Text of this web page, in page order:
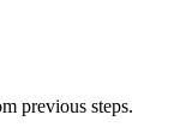
previous steps.